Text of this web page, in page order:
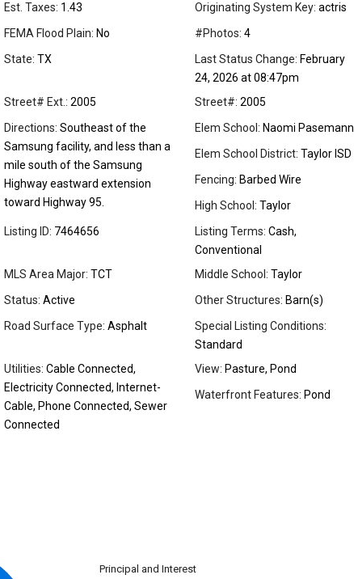
Est. Taxes: 1.43 Originating System Key: actris
FEMA Flood Plain: No #Photos: 4
State: TX Last Status Change: February
24, 2026 at 08:47pm
Street# Ext.: 2005 Street#: 2005
Directions: Southeast of the
Samsung facility, and less than a
mile south of the Samsung
Highway eastward extension
toward Highway 95.
Elem School: Naomi Pasemann
Elem School District: Taylor ISD
Fencing: Barbed Wire
High School: Taylor
Listing ID: 7464656 Listing Terms: Cash,
Conventional
MLS Area Major: TCT Middle School: Taylor
Status: Active Other Structures: Barn(s)
Road Surface Type: Asphalt
Special Listing Conditions:
Standard
Utilities: Cable Connected,
Electricity Connected, Internet-
Cable, Phone Connected, Sewer
Connected
View: Pasture, Pond
Waterfront Features: Pond
Principal and Interest